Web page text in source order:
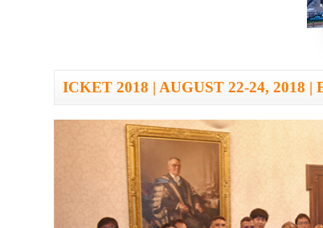
ICKET 2018 | AUGUST 22-24, 2018